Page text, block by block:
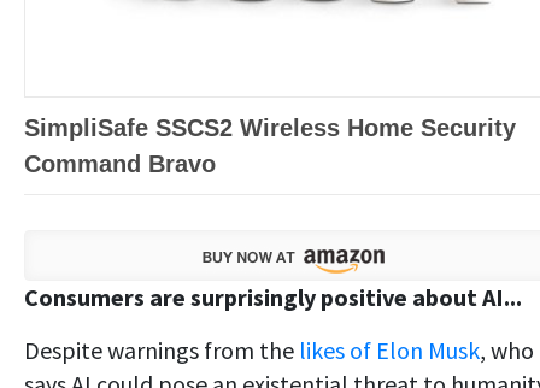
SimpliSafe SSCS2 Wireless Home Security
Command Bravo
Consumers are surprisingly positive about AI...
Despite warnings from the likes of Elon Musk, who